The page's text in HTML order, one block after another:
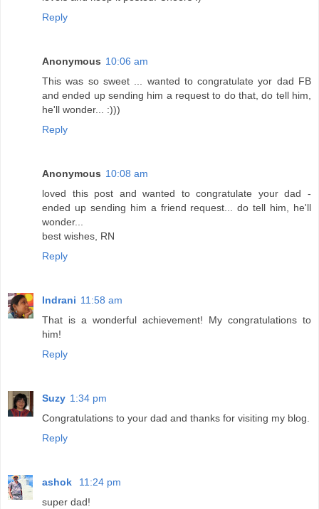
Reply
Anonymous 10:06 am
This was so sweet ... wanted to congratulate yor dad FB
and ended up sending him a request to do that, do tell him,
he'll wonder... :)))
Reply
Anonymous 10:08 am
loved this post and wanted to congratulate your dad -
ended up sending him a friend request... do tell him, he'll
wonder...
best wishes, RN
Reply
Indrani 11:58 am
That is a wonderful achievement! My congratulations to
him!
Reply
Suzy 1:34 pm
Congratulations to your dad and thanks for visiting my blog.
Reply
ashok
11:24 pm
super dad!